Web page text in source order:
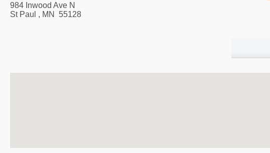
984 Inwood Ave N
St Paul , MN 55128